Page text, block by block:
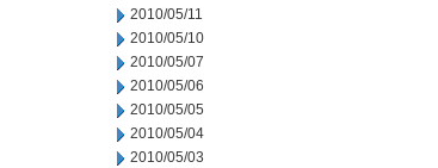
2010/05/11
2010/05/10
2010/05/07
2010/05/06
2010/05/05
2010/05/04
2010/05/03